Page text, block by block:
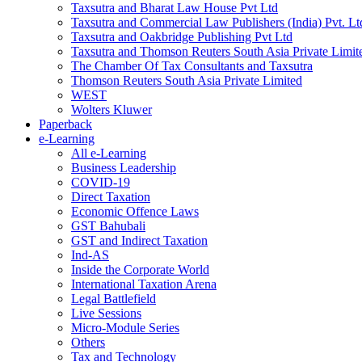
Taxsutra and Bharat Law House Pvt Ltd
Taxsutra and Commercial Law Publishers (India) Pvt.
Taxsutra and Oakbridge Publishing Pvt Ltd
Taxsutra and Thomson Reuters South Asia Private
The Chamber Of Tax Consultants and Taxsutra
Thomson Reuters South Asia Private Limited
WEST
Wolters Kluwer
Paperback
e-Learning
All e-Learning
Business Leadership
COVID-19
Direct Taxation
Economic Offence Laws
GST Bahubali
GST and Indirect Taxation
Ind-AS
Inside the Corporate World
International Taxation Arena
Legal Battlefield
Live Sessions
Micro-Module Series
Others
Tax and Technology